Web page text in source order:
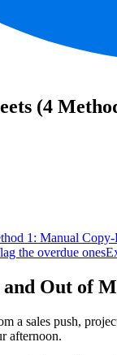
(4
1: Manual Copy-
the overdue ones
Out of
a sales push,
afternoon.